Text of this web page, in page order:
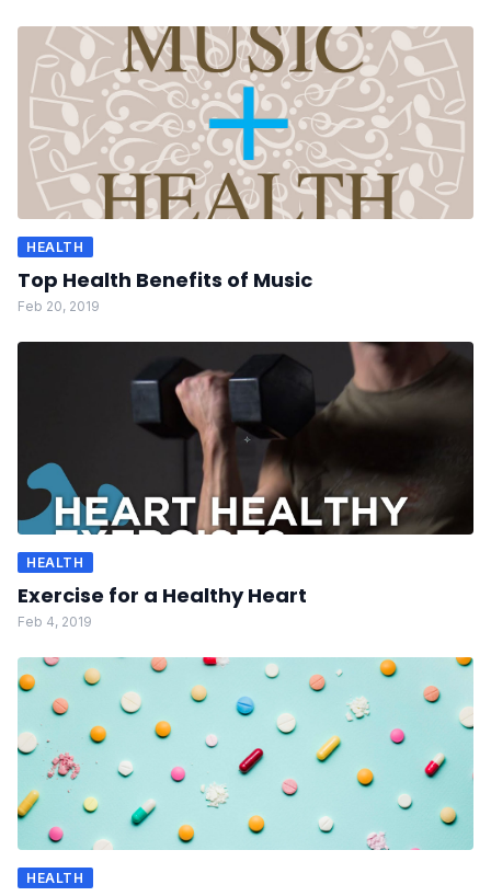
HEALTH
Top Health Benefits of Music
Feb 20, 2019
HEALTH
Exercise for a Healthy Heart
Feb 4, 2019
HEALTH